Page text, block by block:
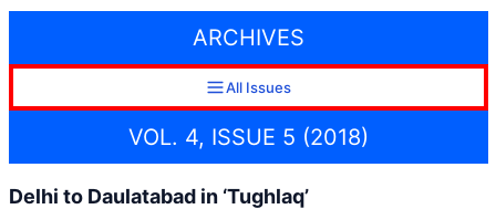
ARCHIVES
All Issues
VOL. 4, ISSUE 5 (2018)
Delhi to Daulatabad in ‘Tughlaq’